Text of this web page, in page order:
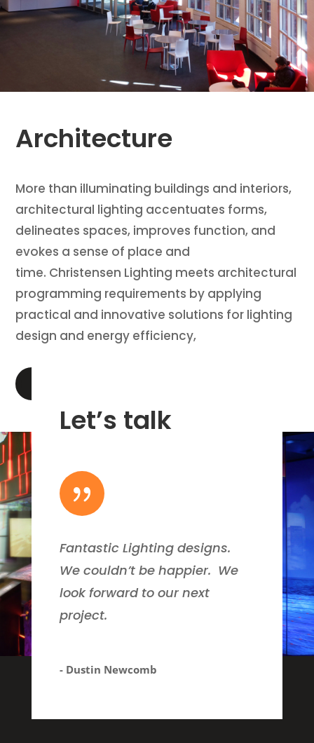
Architecture
More than illuminating buildings and interiors,
architectural lighting accentuates forms,
delineates spaces, improves function, and
evokes a sense of place and
time. Christensen Lighting meets architectural
programming requirements by applying
practical and innovative solutions for lighting
design and energy efficiency,
Let’s talk
{
Fantastic Lighting designs.
We couldn’t be happier. We
look forward to our next
project.
- Dustin Newcomb